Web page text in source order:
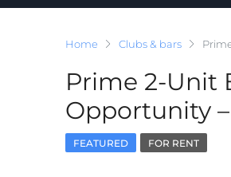
Home Clubs & bars
Prime 2-Unit
Opportunity
FEATURED FOR RENT